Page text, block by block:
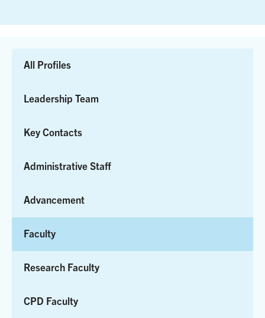
All Profiles
Leadership Team
Key Contacts
Administrative Staff
Advancement
Faculty
Research Faculty
CPD Faculty